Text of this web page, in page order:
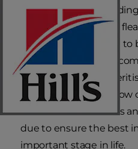
kitten is good –
regular worming and
arrange with your vet
vaccinations against
cat flu and feline
Try to keep track of
kitten for vaccinations
due to ensure the best
important stage in life.